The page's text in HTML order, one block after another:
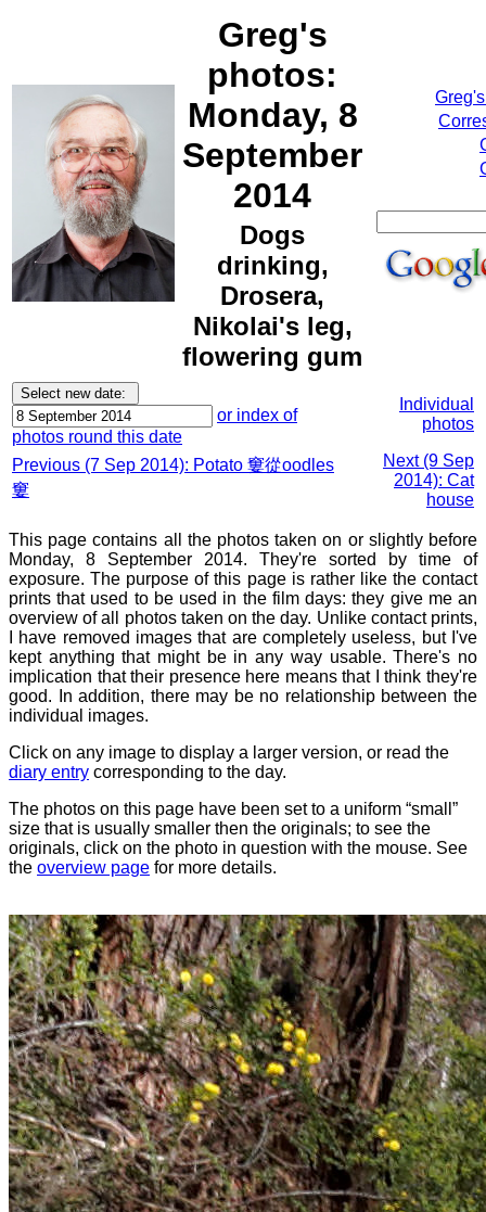
Greg's
photos:
Monday, 8
September
2014
Dogs
drinking,
Drosera,
Nikolai's leg,
flowering gum
or index of
photos round this date
Individual
photos
Previous (7 Sep 2014): Potato 窶從oodles
窶
Next (9 Sep
2014): Cat
house
This page contains all the photos taken on or slightly before
Monday, 8 September 2014. They're sorted by time of
exposure. The purpose of this page is rather like the contact
prints that used to be used in the film days: they give me an
overview of all photos taken on the day. Unlike contact prints,
I have removed images that are completely useless, but I've
kept anything that might be in any way usable. There's no
implication that their presence here means that I think they're
good. In addition, there may be no relationship between the
individual images.
Click on any image to display a larger version, or read the
diary entry corresponding to the day.
The photos on this page have been set to a uniform “small”
size that is usually smaller then the originals; to see the
originals, click on the photo in question with the mouse. See
the overview page for more details.